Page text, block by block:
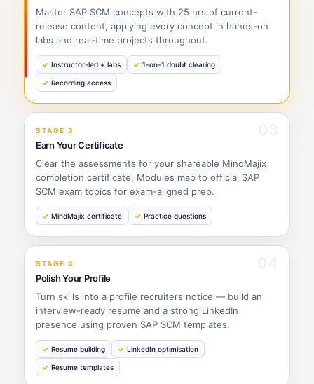
Master SAP SCM concepts with 25 hrs of current-
release content, applying every concept in hands-on
labs and real-time projects throughout.
Instructor-led + labs 1-on-1 doubt clearing
Recording access
STAGE 3
Earn Your Certificate
Clear the assessments for your shareable MindMajix
completion certificate. Modules map to official SAP
SCM exam topics for exam-aligned prep.
MindMajix certificate Practice questions
STAGE 4
Polish Your Profile
Turn skills into a profile recruiters notice — build an
interview-ready resume and a strong LinkedIn
presence using proven SAP SCM templates.
Resume building LinkedIn optimisation
Resume templates